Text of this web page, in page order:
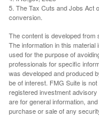
5. The Tax Cuts and Jobs Act
conversion.
The content is developed from
The information in this
used for the purpose of
professionals for specific
was developed and produced
be of interest. FMG Suite is
registered investment
are for general information,
purchase or sale of any